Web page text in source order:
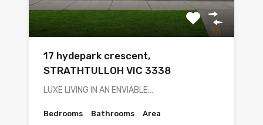
17 hydepark crescent,
STRATHTULLOH VIC 3338
LUXE LIVING IN AN ENVIABLE…
Bedrooms Bathrooms Area